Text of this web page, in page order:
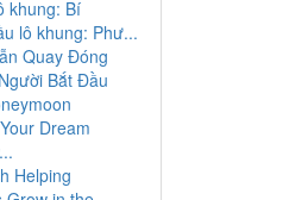
khung: Bí
lô khung: Phư...
Quay Đóng
Bắt Đầu
Dream
Helping